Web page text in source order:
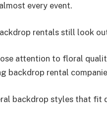
every event.
rentals still look
attention to floral
backdrop rental
backdrop styles that fit